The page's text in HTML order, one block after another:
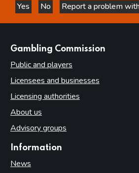
Yes
this page is helpful
No
this page is not helpful
Report a problem
Gambling Commission
Public and players
Licensees and businesses
Licensing authorities
About us
Advisory groups
Information
News